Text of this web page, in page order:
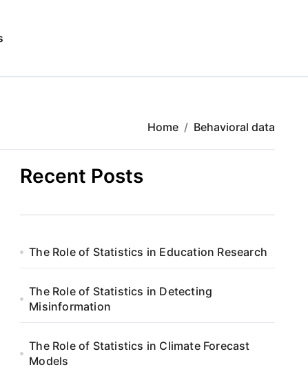
Home Behavioral data
Recent Posts
The Role of Statistics in Education Research
The Role of Statistics in Detecting
Misinformation
The Role of Statistics in Climate Forecast
Models